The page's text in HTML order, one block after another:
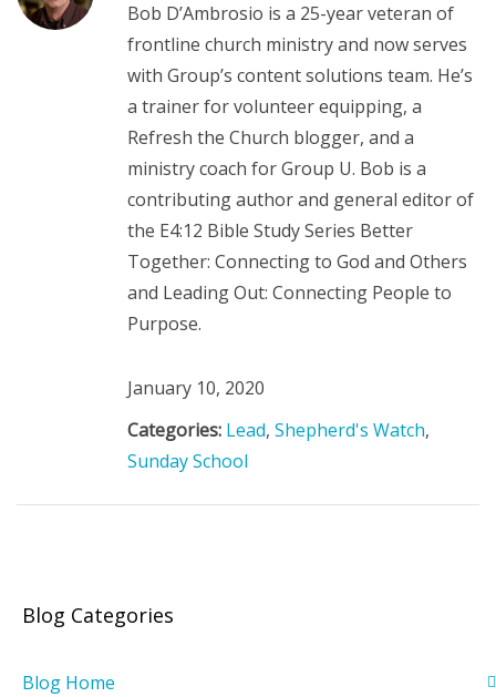
Bob D’Ambrosio is a 25-year veteran of
frontline church ministry and now serves
with Group’s content solutions team. He’s
a trainer for volunteer equipping, a
Refresh the Church blogger, and a
ministry coach for Group U. Bob is a
contributing author and general editor of
the E4:12 Bible Study Series Better
Together: Connecting to God and Others
and Leading Out: Connecting People to
Purpose.
January 10, 2020
Categories: Lead, Shepherd's Watch,
Sunday School
Blog Categories
Blog Home